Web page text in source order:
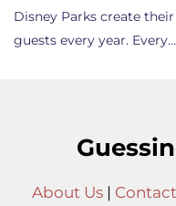
Disney Parks create
guests every year. Every…
About Us|